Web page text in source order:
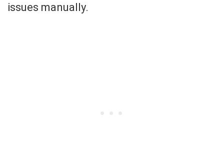
issues manually.